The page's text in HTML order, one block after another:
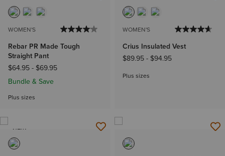
WOMEN'S
Rebar PR Made Tough
Straight Pant
$64.95- $69.95
Bundle & Save
Plus sizes
WOMEN'S
Crius Insulated Vest
$89.95- $94.95
Plus sizes
NEW